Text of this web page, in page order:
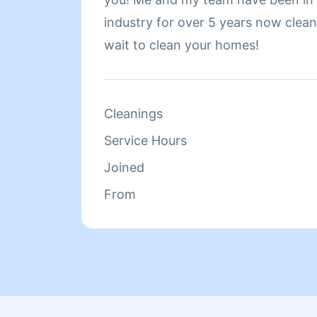
industry for over 5 years now cleaning
wait to clean your homes!
Cleanings
Service Hours
Joined
From